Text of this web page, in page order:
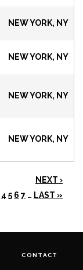
NEW YORK, NY
NEW YORK, NY
NEW YORK, NY
NEW YORK, NY
NEXT ›
4 5 6 7 … LAST »
CONTACT